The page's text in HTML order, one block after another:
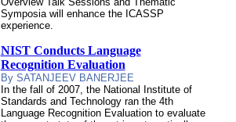
Symposia will enhance the ICASSP
experience.
NIST Conducts Language
Recognition Evaluation
By SATANJEEV BANERJEE
In the fall of 2007, the National Institute of
Standards and Technology ran the 4th
Language Recognition Evaluation to evaluate